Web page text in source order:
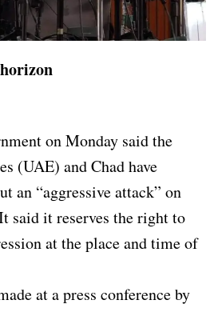
on Monday said the
(UAE) and Chad have
an “aggressive attack” on
said it reserves the right to
at the place and time of
at a press conference by